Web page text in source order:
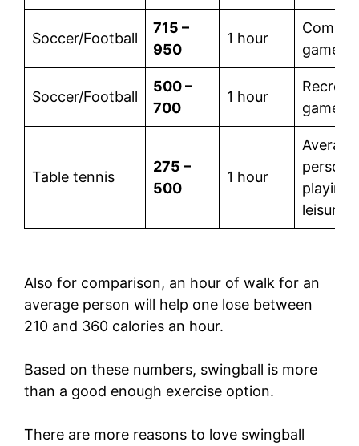
Soccer/Football
715 –
950
1 hour
game
Soccer/Football
500 –
700
1 hour
game
Table tennis
275 –
500
1 hour
Average
person
playing
leisure
Also for comparison, an hour of walk for an
average person will help one lose between
210 and 360 calories an hour.
Based on these numbers, swingball is more
than a good enough exercise option.
There are more reasons to love swingball